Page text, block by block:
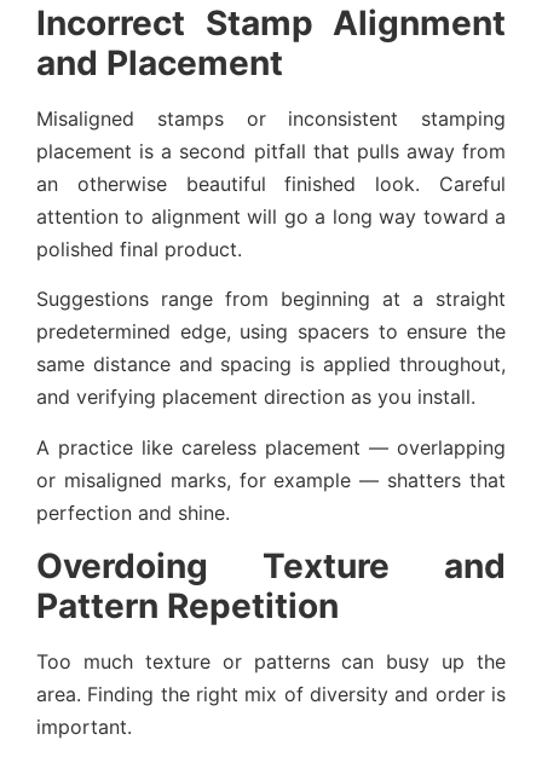
Incorrect Stamp Alignment
and Placement
Misaligned stamps or inconsistent stamping
placement is a second pitfall that pulls away from
an otherwise beautiful finished look. Careful
attention to alignment will go a long way toward a
polished final product.
Suggestions range from beginning at a straight
predetermined edge, using spacers to ensure the
same distance and spacing is applied throughout,
and verifying placement direction as you install.
A practice like careless placement — overlapping
or misaligned marks, for example — shatters that
perfection and shine.
Overdoing Texture and
Pattern Repetition
Too much texture or patterns can busy up the
area. Finding the right mix of diversity and order is
important.